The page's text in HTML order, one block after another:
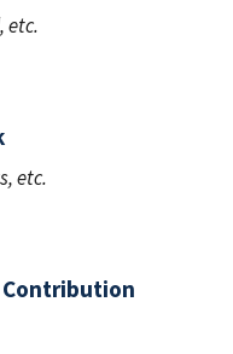
etc.
etc.
Contribution